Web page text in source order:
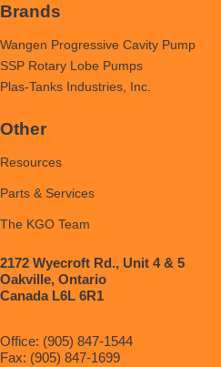
Brands
Wangen Progressive Cavity Pump
SSP Rotary Lobe Pumps
Plas-Tanks Industries, Inc.
Other
Resources
Parts & Services
The KGO Team
2172 Wyecroft Rd., Unit 4 & 5
Oakville, Ontario
Canada L6L 6R1
Office: (905) 847-1544
Fax: (905) 847-1699